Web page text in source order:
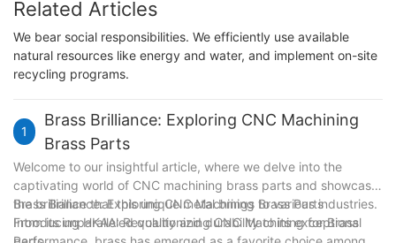
Related Articles
We bear social responsibilities. We efficiently use available
natural resources like energy and water, and implement on-site
recycling programs.
1
Brass Brilliance: Exploring CNC Machining
Brass Parts
Welcome to our insightful article, where we delve into the
captivating world of CNC machining brass parts and showcase
the brilliance that this unique metal brings to various industries.
From its unparalleled quality and durability to its exceptional
Brass Brilliance: Exploring CNC Machining Brass Parts
Introducing HKAA: Revolutionizing CNC Machining for Brass